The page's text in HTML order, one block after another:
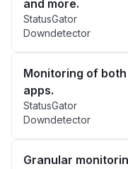
and more.
StatusGator
Downdetector
Monitoring of both
apps.
StatusGator
Downdetector
Granular